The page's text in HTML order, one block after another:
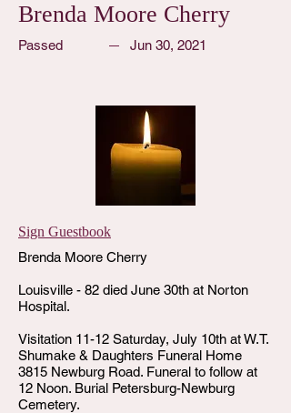
Brenda Moore Cherry
Passed Jun 30, 2021
Sign Guestbook
Brenda Moore Cherry
Louisville - 82 died June 30th at Norton
Hospital.
Visitation 11-12 Saturday, July 10th at W.T.
Shumake & Daughters Funeral Home
3815 Newburg Road. Funeral to follow at
12 Noon. Burial Petersburg-Newburg
Cemetery.